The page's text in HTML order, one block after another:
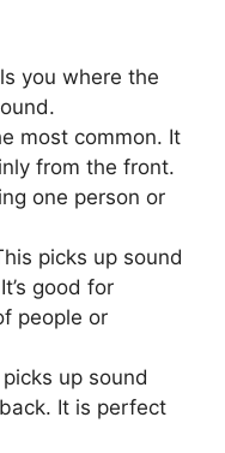
you where the
most common. It
from the front.
one person or
picks up sound
good for
people or
up sound
It is perfect